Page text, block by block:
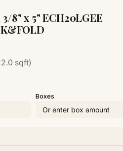
8" x 5" ECH20LGEE
sqft)
Boxes